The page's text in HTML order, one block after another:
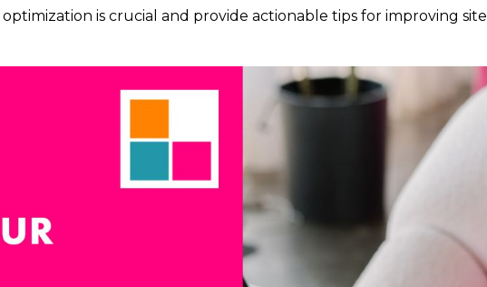
is crucial and provide actionable tips for improving site